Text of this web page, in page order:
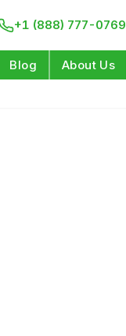
+1 (888) 777-0769
Blog About Us